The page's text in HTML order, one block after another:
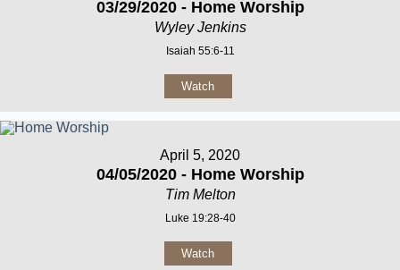
03/29/2020 - Home Worship
Wyley Jenkins
Isaiah 55:6-11
Watch
April 5, 2020
04/05/2020 - Home Worship
Tim Melton
Luke 19:28-40
Watch